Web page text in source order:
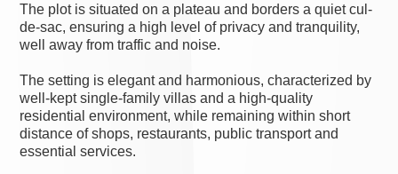
The plot is situated on a plateau and borders a quiet cul-
de-sac, ensuring a high level of privacy and tranquility,
well away from traffic and noise.
The setting is elegant and harmonious, characterized by
well-kept single-family villas and a high-quality
residential environment, while remaining within short
distance of shops, restaurants, public transport and
essential services.